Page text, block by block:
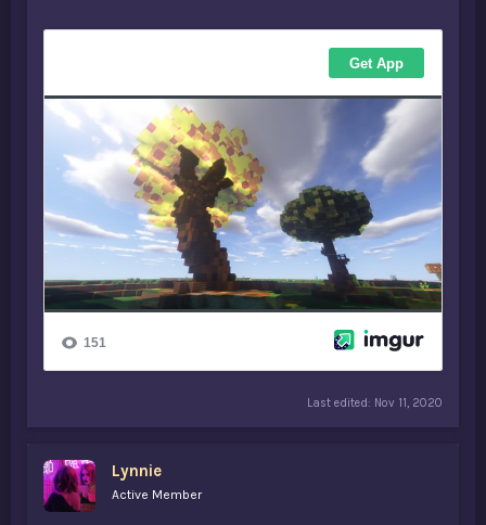
Last edited: Nov 11, 2020
Lynnie
Active Member